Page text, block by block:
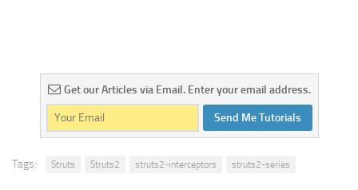
Get our Articles via Email. Enter your email address.
Send Me Tutorials
Tags: Struts Struts2 struts2-interceptors struts2-series